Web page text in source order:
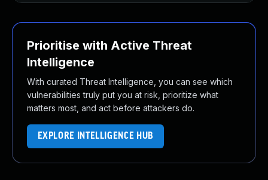
Prioritise with Active Threat
Intelligence
With curated Threat Intelligence, you can see which
vulnerabilities truly put you at risk, prioritize what
matters most, and act before attackers do.
EXPLORE INTELLIGENCE HUB